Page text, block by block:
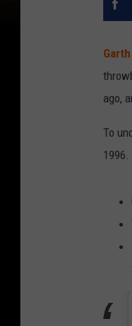
ago,
To
1996.